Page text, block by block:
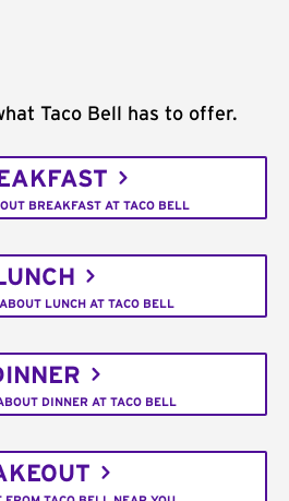
Taco Bell has to offer.
BREAKFAST AT TACO BELL
LUNCH AT TACO BELL
DINNER AT TACO BELL